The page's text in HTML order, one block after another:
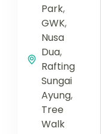
Park,
GWK,
Nusa
Dua,
Rafting
Sungai
Ayung,
Tree
Walk